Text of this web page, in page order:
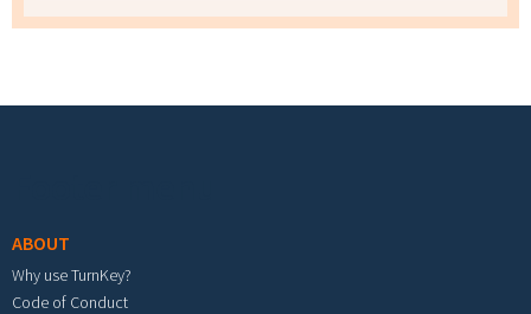
ABOUT
Why use TurnKey?
Code of Conduct